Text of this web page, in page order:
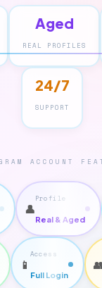
Aged
REAL PROFILES
24/7
SUPPORT
ACCOUNT
👤
Profile
Real & Aged
📱
Access
Full Login